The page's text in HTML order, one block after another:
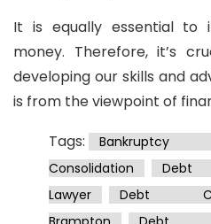
It is equally essential to
money. Therefore, it’s
developing our skills and
is from the viewpoint of
Tags:
Consolidation
Lawyer
Debt